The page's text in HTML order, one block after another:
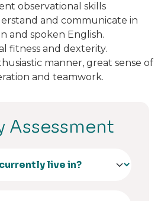
observational skills
and communicate in
and spoken English.
fitness and dexterity.
manner, great sense of
and teamwork.
Assessment